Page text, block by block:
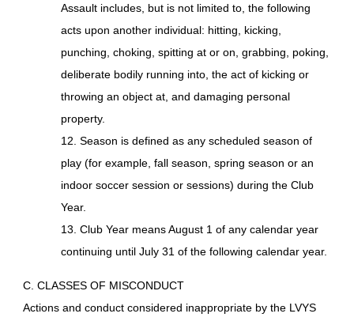
Assault includes, but is not limited to, the following
acts upon another individual: hitting, kicking,
punching, choking, spitting at or on, grabbing, poking,
deliberate bodily running into, the act of kicking or
throwing an object at, and damaging personal
property.
12. Season is defined as any scheduled season of
play (for example, fall season, spring season or an
indoor soccer session or sessions) during the Club
Year.
13. Club Year means August 1 of any calendar year
continuing until July 31 of the following calendar year.
C. CLASSES OF MISCONDUCT
Actions and conduct considered inappropriate by the LVYS